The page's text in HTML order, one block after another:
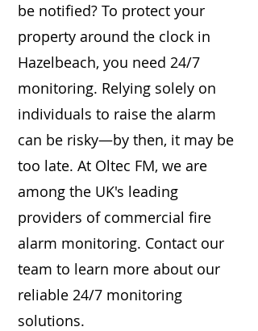
be notified? To protect your
property around the clock in
Hazelbeach, you need 24/7
monitoring. Relying solely on
individuals to raise the alarm
can be risky—by then, it may be
too late. At Oltec FM, we are
among the UK's leading
providers of commercial fire
alarm monitoring. Contact our
team to learn more about our
reliable 24/7 monitoring
solutions.